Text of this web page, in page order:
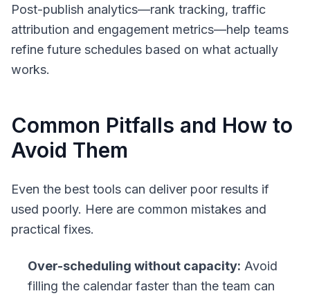
Post-publish analytics—rank tracking, traffic
attribution and engagement metrics—help teams
refine future schedules based on what actually
works.
Common Pitfalls and How to
Avoid Them
Even the best tools can deliver poor results if
used poorly. Here are common mistakes and
practical fixes.
Over-scheduling without capacity: Avoid
filling the calendar faster than the team can